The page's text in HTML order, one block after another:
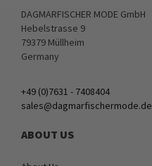
DAGMARFISCHER MODE GmbH
Hebelstrasse 9
79379 Müllheim
Germany
+49 (0)7631 - 7408404
sales@dagmarfischermode.de
ABOUT US